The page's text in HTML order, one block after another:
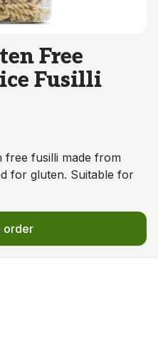
Free
Fusilli
free fusilli made from
for gluten. Suitable for
order